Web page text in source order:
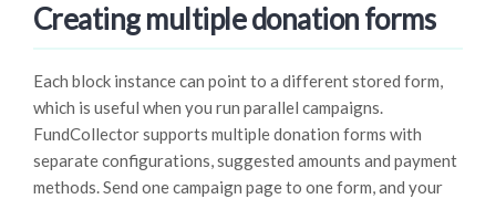
Creating multiple donation forms
Each block instance can point to a different stored form,
which is useful when you run parallel campaigns.
FundCollector supports multiple donation forms with
separate configurations, suggested amounts and payment
methods. Send one campaign page to one form, and your